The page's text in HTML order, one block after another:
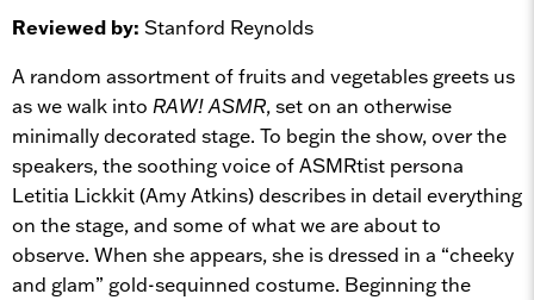
Reviewed by: Stanford Reynolds
A random assortment of fruits and vegetables greets us
as we walk into RAW! ASMR, set on an otherwise
minimally decorated stage. To begin the show, over the
speakers, the soothing voice of ASMRtist persona
Letitia Lickkit (Amy Atkins) describes in detail everything
on the stage, and some of what we are about to
observe. When she appears, she is dressed in a “cheeky
and glam” gold-sequinned costume. Beginning the